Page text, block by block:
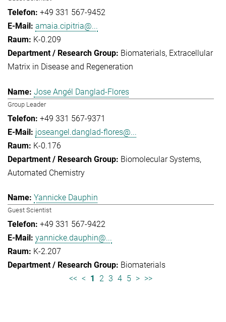
+49 331 567-9452
amaia.cipitria@...
K-0.209
Biomaterials Extracellular
Matrix in Disease and Regeneration
Jose Angél Danglad-Flores
Group Leader
+49 331 567-9371
joseangel.danglad-flores@...
K-0.176
Biomolecular Systems
Automated Chemistry
Yannicke Dauphin
Guest Scientist
+49 331 567-9422
yannicke.dauphin@...
K-2.207
Biomaterials
<< < 1 2 3 4 5 > >>